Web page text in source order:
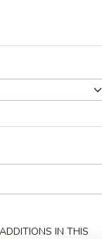
IN THIS